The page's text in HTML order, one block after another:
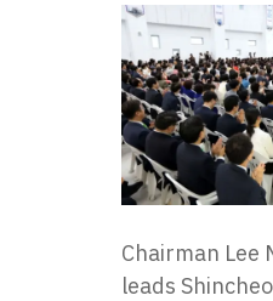
Chairman Lee
leads